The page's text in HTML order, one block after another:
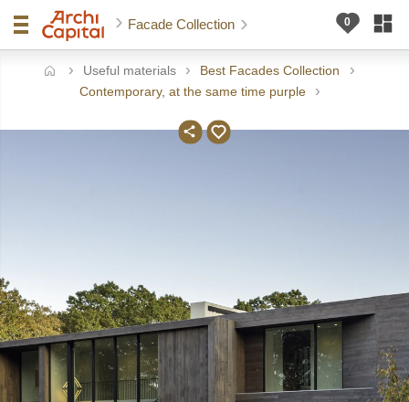
Facade Collection
Useful materials
Best Facades Collection
Contemporary, at the same time purple